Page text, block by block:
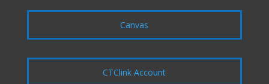
Canvas
CTClink Account